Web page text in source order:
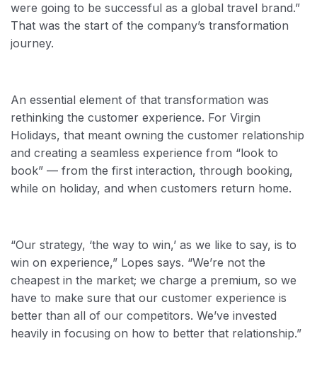
were going to be successful as a global travel brand.”
That was the start of the company’s transformation
journey.
An essential element of that transformation was
rethinking the customer experience. For Virgin
Holidays, that meant owning the customer relationship
and creating a seamless experience from “look to
book” — from the first interaction, through booking,
while on holiday, and when customers return home.
“Our strategy, ‘the way to win,’ as we like to say, is to
win on experience,” Lopes says. “We’re not the
cheapest in the market; we charge a premium, so we
have to make sure that our customer experience is
better than all of our competitors. We’ve invested
heavily in focusing on how to better that relationship.”